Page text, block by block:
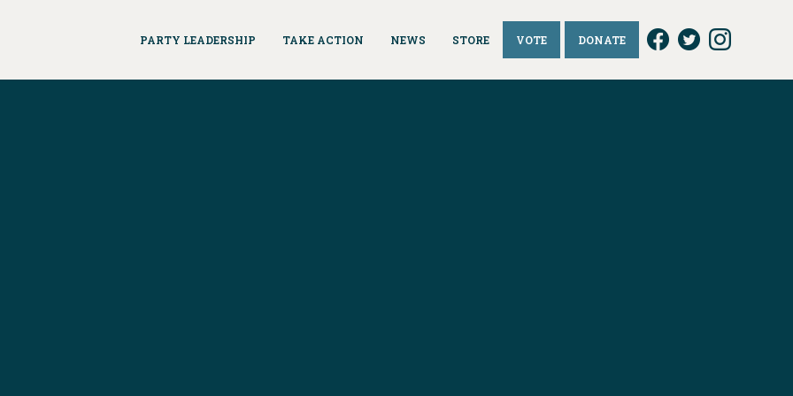
PARTY LEADERSHIP TAKE ACTION NEWS STORE VOTE DONATE